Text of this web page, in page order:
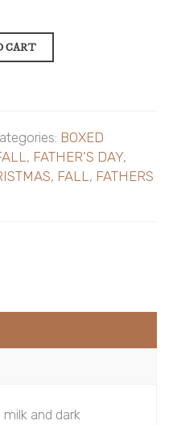
CART
BOXED
, FATHER'S DAY,
, FALL, FATHERS
and dark